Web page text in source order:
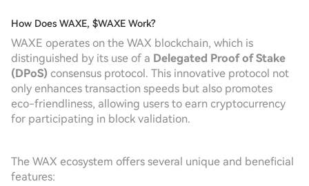
How Does WAXE, $WAXE Work?
WAXE operates on the WAX blockchain, which is
distinguished by its use of a Delegated Proof of Stake
(DPoS) consensus protocol. This innovative protocol not
only enhances transaction speeds but also promotes
eco-friendliness, allowing users to earn cryptocurrency
for participating in block validation.
The WAX ecosystem offers several unique and beneficial
features: